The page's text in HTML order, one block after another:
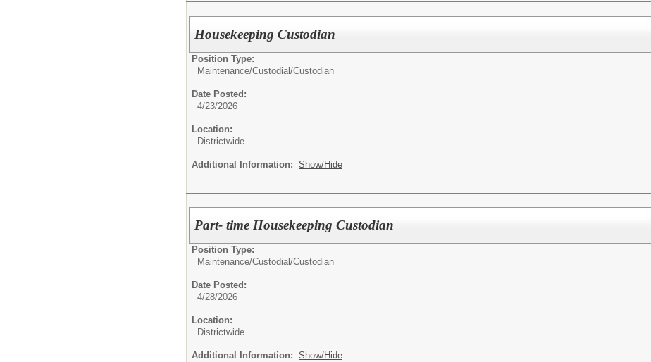
Housekeeping Custodian
Position Type:
Maintenance/Custodial/Custodian
Date Posted:
4/23/2026
Location:
Districtwide
Additional Information: Show/Hide
Part- time Housekeeping Custodian
Position Type:
Maintenance/Custodial/Custodian
Date Posted:
4/28/2026
Location:
Districtwide
Additional Information: Show/Hide